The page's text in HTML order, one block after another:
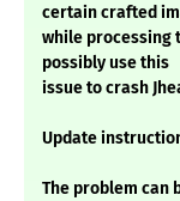
certain crafted
while processing
possibly use this
issue to crash
Update
The problem can